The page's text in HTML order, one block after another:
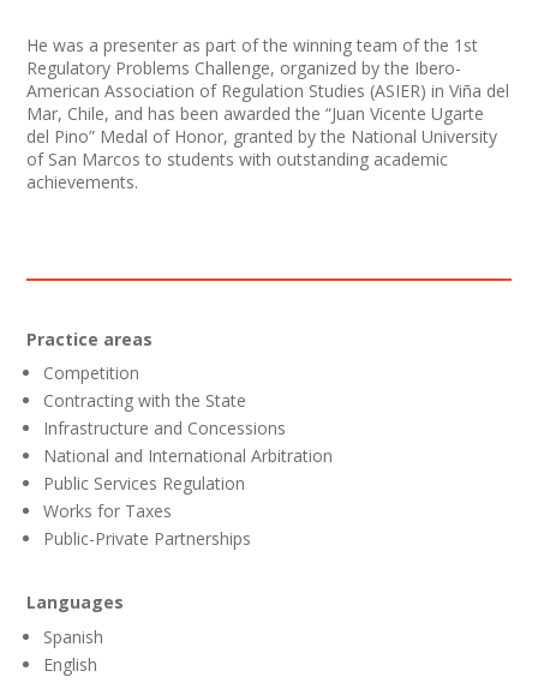
He was a presenter as part of the winning team of the 1st
Regulatory Problems Challenge, organized by the Ibero-
American Association of Regulation Studies (ASIER) in Viña del
Mar, Chile, and has been awarded the “Juan Vicente Ugarte
del Pino” Medal of Honor, granted by the National University
of San Marcos to students with outstanding academic
achievements.
Practice areas
Competition
Contracting with the State
Infrastructure and Concessions
National and International Arbitration
Public Services Regulation
Works for Taxes
Public-Private Partnerships
Languages
Spanish
English